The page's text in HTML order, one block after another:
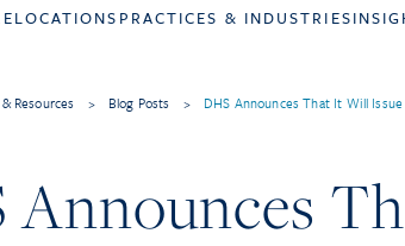
LOCATIONS PRACTICES & INDUSTRIES
Resources > Blog Posts > DHS Announces That It Will
Announces